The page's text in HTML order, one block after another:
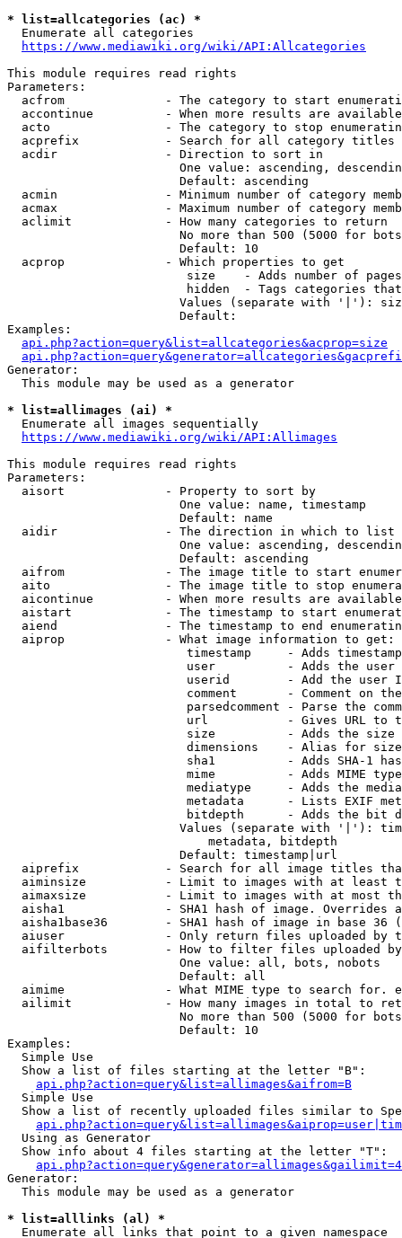
* list=allcategories (ac) *
  Enumerate all categories
https://www.mediawiki.org/wiki/API:Allcategories
This module requires read rights
Parameters:
acfrom              - The category to start
accontinue          - When more results are
acto                - The category to stop
acprefix            - Search for all category titles
  acdir               - Direction to sort in
One value: ascending,
                        Default: ascending
acmin               - Minimum number of category
acmax               - Maximum number of category
  aclimit             - How many categories to return
No more than 500 (5000 for
                        Default: 10
  acprop              - Which properties to get
size    - Adds number of
hidden  - Tags categories
Values (separate with '|'):
                        Default:
Examples:
api.php?action=query&list=allcategories&acprop=size
Generator:
  This module may be used as a generator
* list=allimages (ai) *
  Enumerate all images sequentially
https://www.mediawiki.org/wiki/API:Allimages
This module requires read rights
Parameters:
  aisort              - Property to sort by
                        One value: name, timestamp
                        Default: name
  aidir               - The direction in which to list
One value: ascending,
                        Default: ascending
aifrom              - The image title to start
aito                - The image title to stop
aicontinue          - When more results are
aistart             - The timestamp to start
aiend               - The timestamp to end
  aiprop              - What image information to get:
timestamp     - Adds
user          - Adds the
userid        - Add the user
comment       - Comment on
parsedcomment - Parse the
url           - Gives URL to
size          - Adds the
                         dimensions    - Alias for size
sha1          - Adds SHA-1
mime          - Adds MIME
mediatype     - Adds the
metadata      - Lists EXIF
bitdepth      - Adds the bit
Values (separate with '|'):
                            metadata, bitdepth
                        Default: timestamp|url
aiprefix            - Search for all image titles
aiminsize           - Limit to images with at least
aimaxsize           - Limit to images with at most
aisha1              - SHA1 hash of image. Overrides
aisha1base36        - SHA1 hash of image in base 36
aiuser              - Only return files uploaded by
aifilterbots        - How to filter files uploaded
                        One value: all, bots, nobots
                        Default: all
aimime              - What MIME type to search for.
ailimit             - How many images in total to
No more than 500 (5000 for
                        Default: 10
Examples:
  Simple Use
  Show a list of files starting at the letter "B":
api.php?action=query&list=allimages&aifrom=B
  Simple Use
Show a list of recently uploaded files similar to
  Using as Generator
  Show info about 4 files starting at the letter "T":
Generator:
  This module may be used as a generator
* list=alllinks (al) *
  Enumerate all links that point to a given namespace